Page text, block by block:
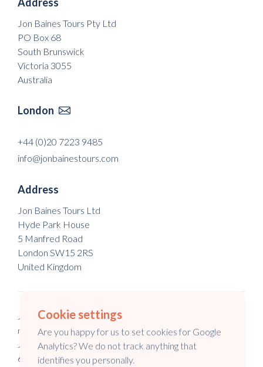
Jon Baines Tours Pty Ltd
PO Box 68
South Brunswick
Victoria 3055
Australia
London 
+44 (0)20 7223 9485
info@jonbainestours.com
Address
Jon Baines Tours Ltd
Hyde Park House
5 Manfred Road
London SW15 2RS
United Kingdom
Jon Baines Tours Ltd is a registered company in England & Wales
no. 5973148.
Jon Baines Tours is a registered company in Australia no. 147
645 994.
Cookie settings
Are you happy for us to set cookies for Google
Analytics? We do not track anything that
identifies you personally.